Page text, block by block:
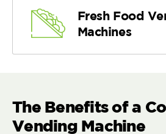
Fresh Food
Machines
The Benefits of a
Vending Machine